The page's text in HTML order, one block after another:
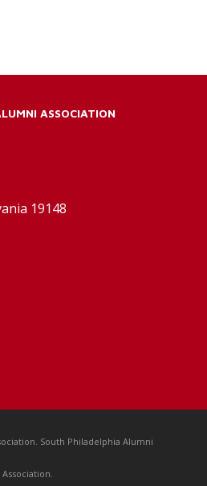
ASSOCIATION
19148
South Philadelphia Alumni
Association.